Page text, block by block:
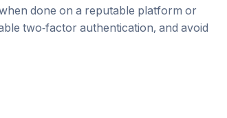
done on a reputable platform or
two-factor authentication, and avoid